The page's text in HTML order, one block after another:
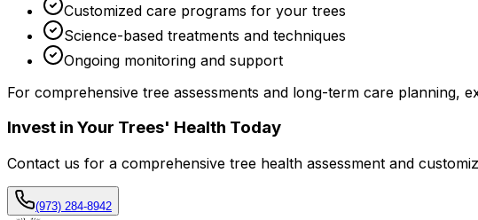
Customized care programs for your trees
Science-based treatments and techniques
Ongoing monitoring and support
For comprehensive tree assessments and long-term care planning,
Invest in Your Trees' Health Today
Contact us for a comprehensive tree health assessment and
(973) 284-8942